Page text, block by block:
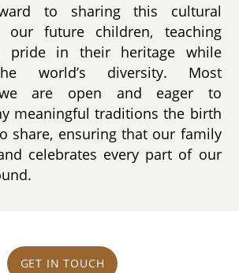
to sharing this cultural
our future children, teaching
pride in their heritage while
world’s diversity. Most
we are open and eager to
meaningful traditions the birth
share, ensuring that our family
celebrates every part of our
GET IN TOUCH